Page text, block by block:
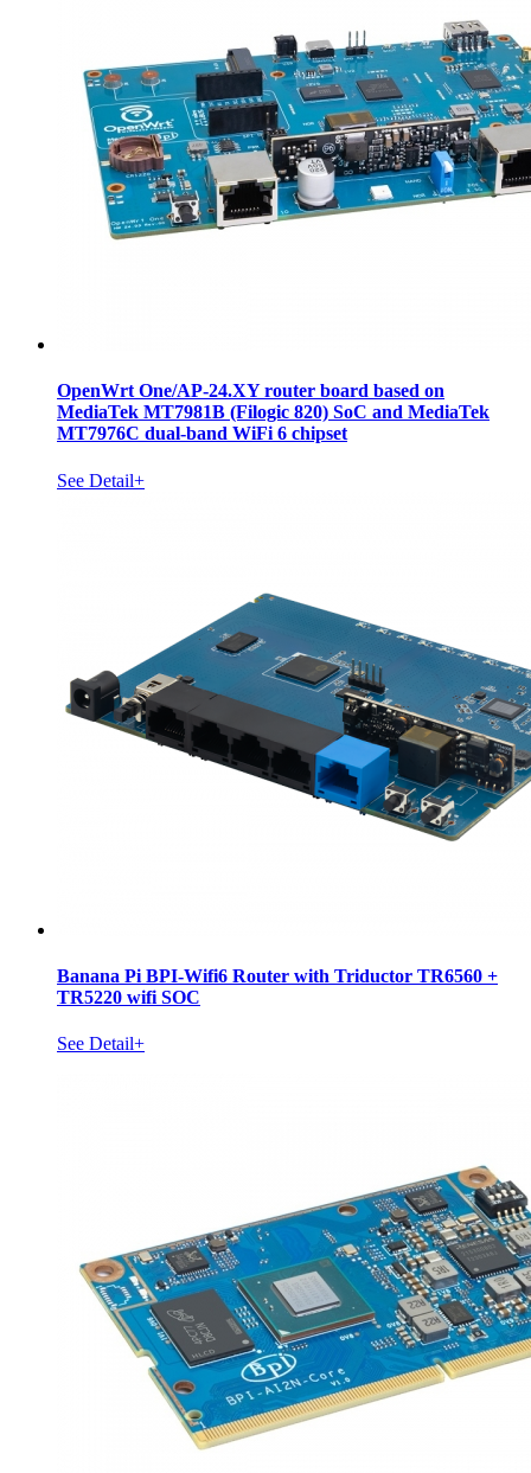
OpenWrt One/AP-24.XY router board based on
MediaTek MT7981B (Filogic 820) SoC and MediaTek
MT7976C dual-band WiFi 6 chipset
See Detail+
Banana Pi BPI-Wifi6 Router with Triductor TR6560 +
TR5220 wifi SOC
See Detail+